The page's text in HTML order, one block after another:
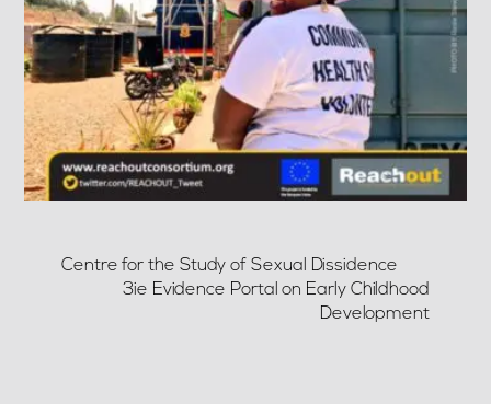
Centre for the Study of Sexual Dissidence
3ie Evidence Portal on Early Childhood
Development